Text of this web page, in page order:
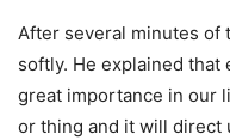
After several minutes of
softly. He explained that
great importance in our
or thing and it will direct